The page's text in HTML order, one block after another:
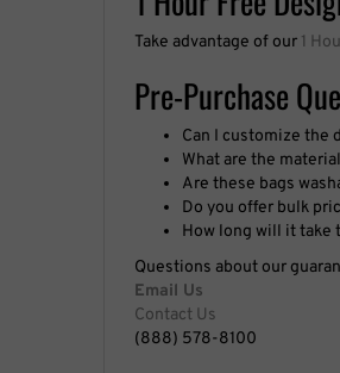
Take advantage of our 1
Pre-Purchase
Can I customize the
What are the
Are these bags
Do you offer bulk
How long will it take
Questions about our
Email Us
Contact Us
(888) 578-8100